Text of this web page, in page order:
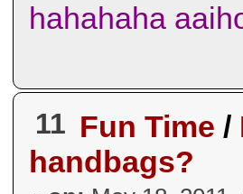
hahahaha
11 Fun Time /
handbags?